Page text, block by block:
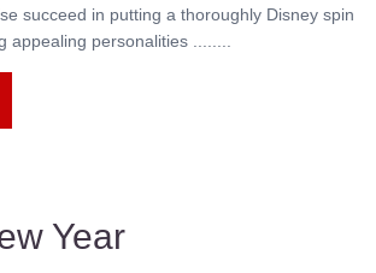
succeed in putting a thoroughly Disney spin
appealing personalities ........
Year